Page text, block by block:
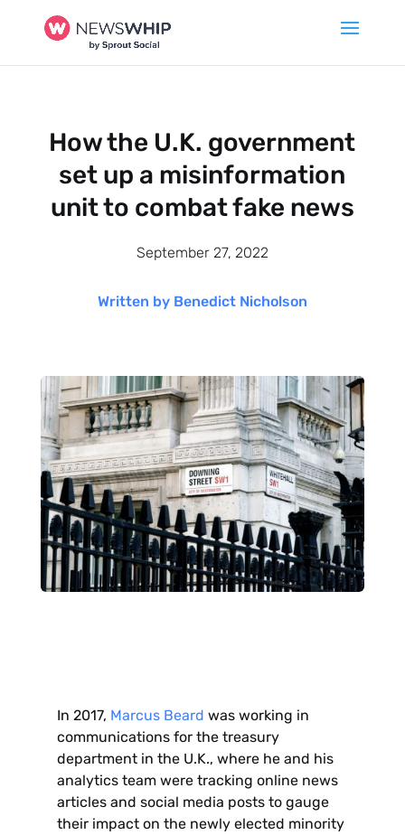
How the U.K. government
set up a misinformation
unit to combat fake news
September 27, 2022
Written by Benedict Nicholson
In 2017, Marcus Beard was working in
communications for the treasury
department in the U.K., where he and his
analytics team were tracking online news
articles and social media posts to gauge
their impact on the newly elected minority